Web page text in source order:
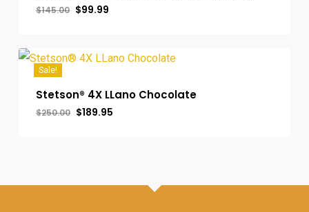
$145.00 Original
$99.99Current
Sale!
Stetson® 4X LLano Chocolate
$250.00 Original
$189.95Current